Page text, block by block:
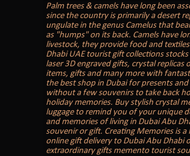
Palm trees & camels have long been
since the country is primarily a desert
ungulate in the genus Camelus that
as "humps" on its back. Camels have
livestock, they provide food and
Dhabi UAE tourist gift collections
laser 3D engraved gifts, crystal
items, gifts and many more with
the best shop in Dubai for presents
without a few souvenirs to take back
holiday memories. Buy stylish crystal
luggage to remind you of your unique
and memories of living in Dubai Abu
souvenir or gift. Creating Memories is a
online gift delivery to Dubai Abu Dhabi
extraordinary gifts memento tourist